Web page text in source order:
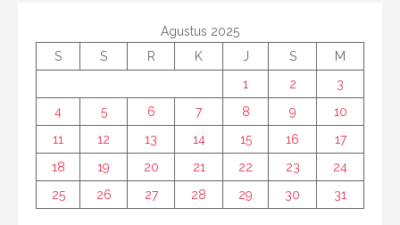
Agustus 2025
S
S R K J S
M
1
2
3
4
5 6 7 8 9
10
11
12 13 14 15 16
17
18
19 20 21 22 23
24
25
26 27 28 29 30 31